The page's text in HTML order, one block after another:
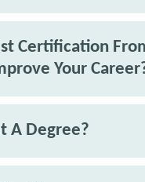
Certification
Your
A Degree?